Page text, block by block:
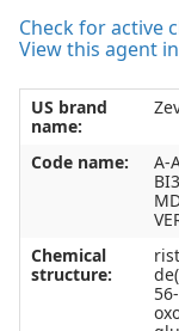
Check for active
View this agent
US brand
name:
Code name:
A-
Chemical
structure: